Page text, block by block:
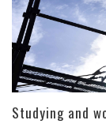
Studying and